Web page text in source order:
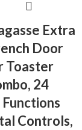
Extra
Door
Toaster
24
Controls,